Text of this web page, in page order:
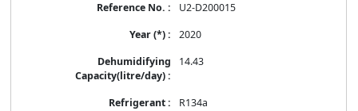
U2-D200015
2020
14.43
R134a